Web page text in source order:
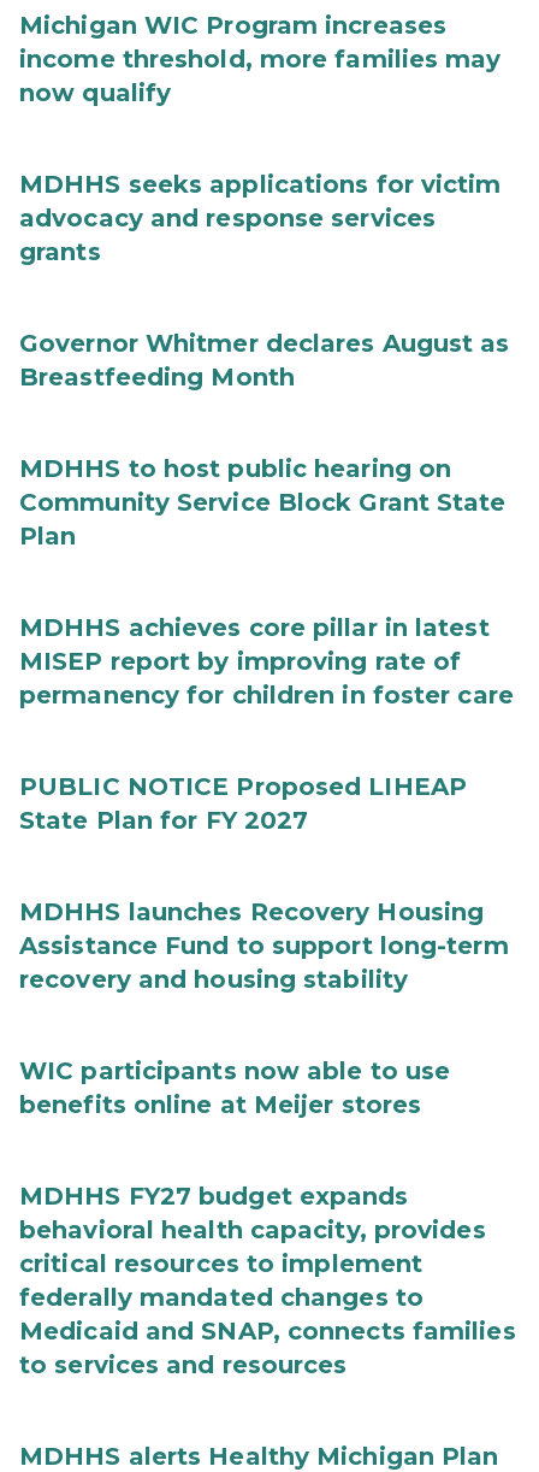
Michigan WIC Program increases
income threshold, more families may
now qualify
MDHHS seeks applications for victim
advocacy and response services
grants
Governor Whitmer declares August as
Breastfeeding Month
MDHHS to host public hearing on
Community Service Block Grant State
Plan
MDHHS achieves core pillar in latest
MISEP report by improving rate of
permanency for children in foster care
PUBLIC NOTICE Proposed LIHEAP
State Plan for FY 2027
MDHHS launches Recovery Housing
Assistance Fund to support long-term
recovery and housing stability
WIC participants now able to use
benefits online at Meijer stores
MDHHS FY27 budget expands
behavioral health capacity, provides
critical resources to implement
federally mandated changes to
Medicaid and SNAP, connects families
to services and resources
MDHHS alerts Healthy Michigan Plan